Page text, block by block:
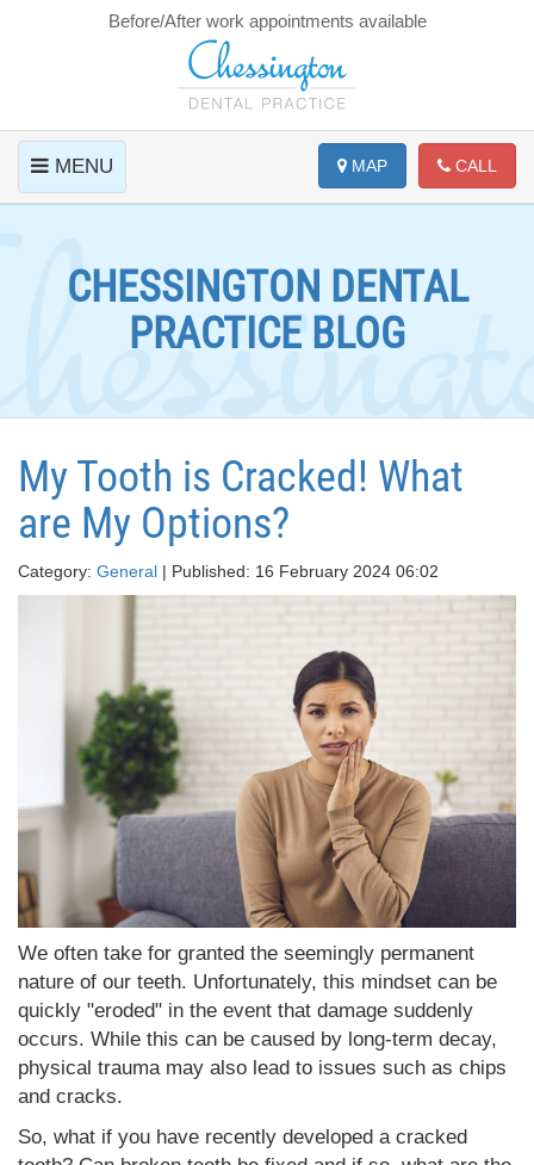
Before/After work appointments available
MENU CALL
MAP
CHESSINGTON DENTAL
PRACTICE BLOG
My Tooth is Cracked! What
are My Options?
Category: General | Published: 16 February 2024 06:02
We often take for granted the seemingly permanent
nature of our teeth. Unfortunately, this mindset can be
quickly "eroded" in the event that damage suddenly
occurs. While this can be caused by long-term decay,
physical trauma may also lead to issues such as chips
and cracks.
So, what if you have recently developed a cracked